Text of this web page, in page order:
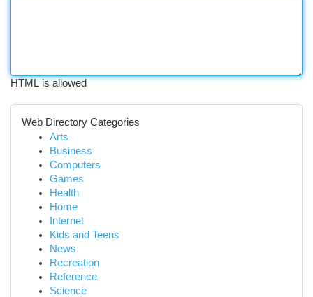
HTML is allowed
Web Directory Categories
Arts
Business
Computers
Games
Health
Home
Internet
Kids and Teens
News
Recreation
Reference
Science